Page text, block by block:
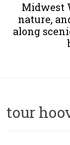
Midwest
nature,
along
tour